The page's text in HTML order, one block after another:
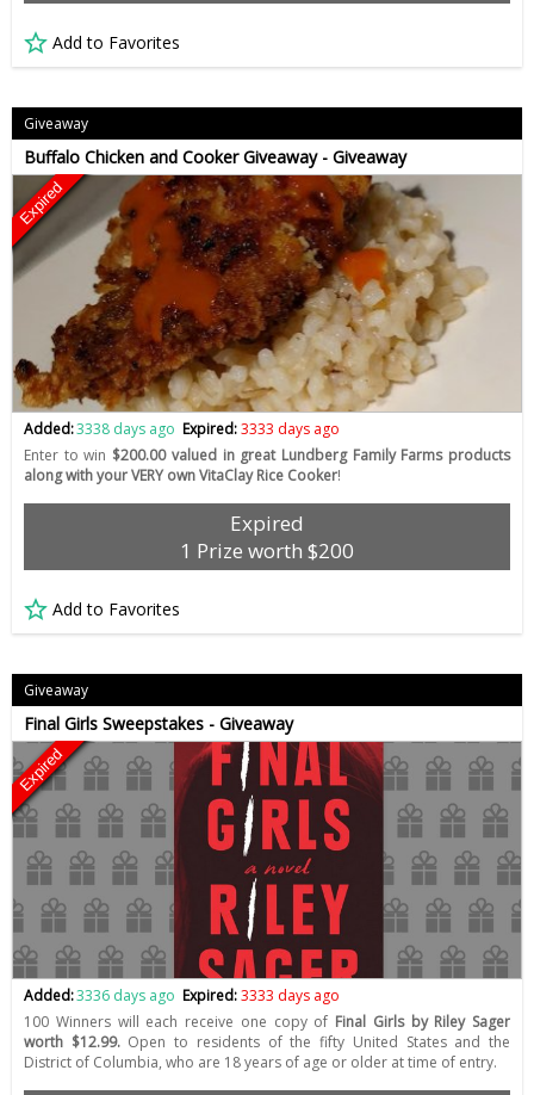
Add to Favorites
Giveaway
Buffalo Chicken and Cooker Giveaway - Giveaway
Expired
Added:3338 days ago Expired:3333 days ago
Enter to win $200.00 valued in great Lundberg Family Farms products
along with your VERY own VitaClay Rice Cooker!
Expired
1 Prize worth $200
Add to Favorites
Giveaway
Final Girls Sweepstakes - Giveaway
Expired
Added:3336 days ago Expired:3333 days ago
100 Winners will each receive one copy of Final Girls by Riley Sager
worth $12.99.Open to residents of the fifty United States and the
District of Columbia, who are 18 years of age or older at time of entry.